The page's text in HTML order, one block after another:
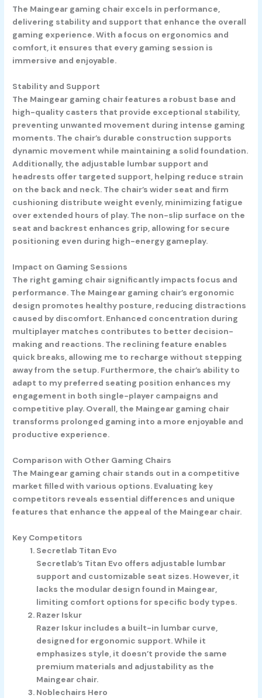
The Maingear gaming chair excels in performance,
delivering stability and support that enhance the overall
gaming experience. With a focus on ergonomics and
comfort, it ensures that every gaming session is
immersive and enjoyable.
Stability and Support
The Maingear gaming chair features a robust base and
high-quality casters that provide exceptional stability,
preventing unwanted movement during intense gaming
moments. The chair’s durable construction supports
dynamic movement while maintaining a solid foundation.
Additionally, the adjustable lumbar support and
headrests offer targeted support, helping reduce strain
on the back and neck. The chair’s wider seat and firm
cushioning distribute weight evenly, minimizing fatigue
over extended hours of play. The non-slip surface on the
seat and backrest enhances grip, allowing for secure
positioning even during high-energy gameplay.
Impact on Gaming Sessions
The right gaming chair significantly impacts focus and
performance. The Maingear gaming chair’s ergonomic
design promotes healthy posture, reducing distractions
caused by discomfort. Enhanced concentration during
multiplayer matches contributes to better decision-
making and reactions. The reclining feature enables
quick breaks, allowing me to recharge without stepping
away from the setup. Furthermore, the chair’s ability to
adapt to my preferred seating position enhances my
engagement in both single-player campaigns and
competitive play. Overall, the Maingear gaming chair
transforms prolonged gaming into a more enjoyable and
productive experience.
Comparison with Other Gaming Chairs
The Maingear gaming chair stands out in a competitive
market filled with various options. Evaluating key
competitors reveals essential differences and unique
features that enhance the appeal of the Maingear chair.
Key Competitors
Secretlab Titan Evo
Secretlab’s Titan Evo offers adjustable lumbar
support and customizable seat sizes. However, it
lacks the modular design found in Maingear,
limiting comfort options for specific body types.
Razer Iskur
Razer Iskur includes a built-in lumbar curve,
designed for ergonomic support. While it
emphasizes style, it doesn’t provide the same
premium materials and adjustability as the
Maingear chair.
Noblechairs Hero